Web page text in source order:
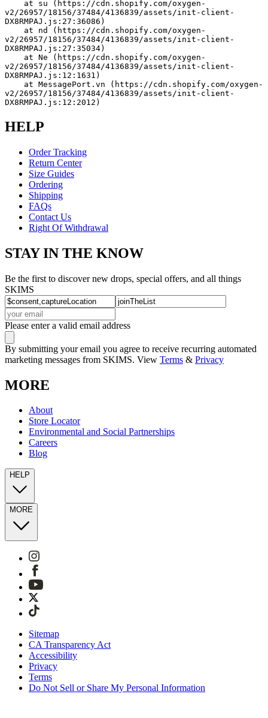
v2/26957/18156/37484/4136839/assets/init-client-
DX8RMPAJ.js:27:36086)
v2/26957/18156/37484/4136839/assets/init-client-
DX8RMPAJ.js:27:35034)
v2/26957/18156/37484/4136839/assets/init-client-
DX8RMPAJ.js:12:1631)
v2/26957/18156/37484/4136839/assets/init-client-
DX8RMPAJ.js:12:2012)
HELP
Order Tracking
Return Center
Size Guides
Ordering
Shipping
FAQs
Contact Us
Right Of Withdrawal
STAY IN THE KNOW
Be the first to discover new drops, special offers, and all things
SKIMS
Please enter a valid email address
By submitting your email you agree to receive recurring automated
marketing messages from SKIMS. View Terms & Privacy
MORE
About
Store Locator
Environmental and Social Partnerships
Careers
Blog
HELP
MORE
Sitemap
CA Transparency Act
Accessibility
Privacy
Terms
Do Not Sell or Share My Personal Information